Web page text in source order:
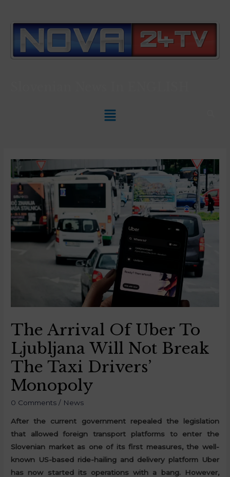
The Arrival Of Uber To
Ljubljana Will Not Break
The Taxi Drivers’
Monopoly
0 Comments / News
After the current government repealed the legislation
that allowed foreign transport platforms to enter the
Slovenian market as one of its first measures, the well-
known US-based ride-hailing and delivery platform Uber
has now started its operations with a bang. However,